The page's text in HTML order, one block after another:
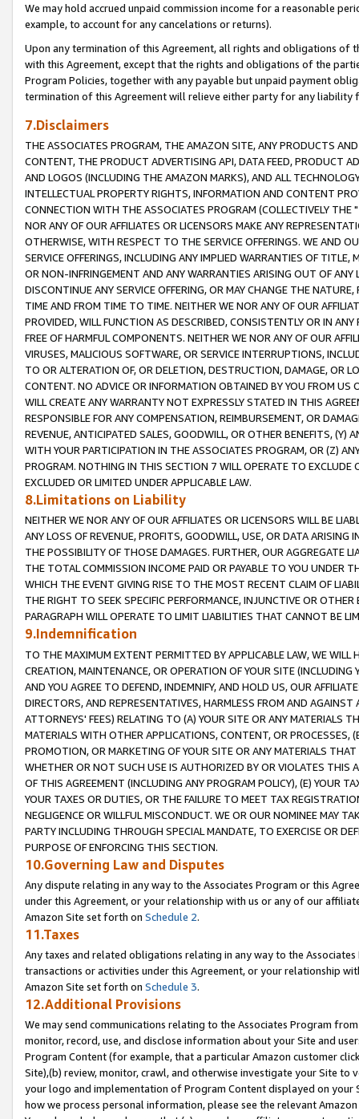
We may hold accrued unpaid commission income for a reasonable
example, to account for any cancelations or returns).
Upon any termination of this Agreement, all rights and obligations of
with this Agreement, except that the rights and obligations of the
Program Policies, together with any payable but unpaid payment
termination of this Agreement will relieve either party for any liability
7.Disclaimers
THE ASSOCIATES PROGRAM, THE AMAZON SITE, ANY PRODUCTS
CONTENT, THE PRODUCT ADVERTISING API, DATA FEED, PRODUCT
AND LOGOS (INCLUDING THE AMAZON MARKS), AND ALL
INTELLECTUAL PROPERTY RIGHTS, INFORMATION AND CONTENT
CONNECTION WITH THE ASSOCIATES PROGRAM (COLLECTIVELY THE "
NOR ANY OF OUR AFFILIATES OR LICENSORS MAKE ANY
OTHERWISE, WITH RESPECT TO THE SERVICE OFFERINGS. WE AND
SERVICE OFFERINGS, INCLUDING ANY IMPLIED WARRANTIES OF
OR NON-INFRINGEMENT AND ANY WARRANTIES ARISING OUT OF ANY
DISCONTINUE ANY SERVICE OFFERING, OR MAY CHANGE THE
TIME AND FROM TIME TO TIME. NEITHER WE NOR ANY OF OUR
PROVIDED, WILL FUNCTION AS DESCRIBED, CONSISTENTLY OR IN
FREE OF HARMFUL COMPONENTS. NEITHER WE NOR ANY OF OUR
VIRUSES, MALICIOUS SOFTWARE, OR SERVICE INTERRUPTIONS,
TO OR ALTERATION OF, OR DELETION, DESTRUCTION, DAMAGE, OR
CONTENT. NO ADVICE OR INFORMATION OBTAINED BY YOU FROM
WILL CREATE ANY WARRANTY NOT EXPRESSLY STATED IN THIS
RESPONSIBLE FOR ANY COMPENSATION, REIMBURSEMENT, OR
REVENUE, ANTICIPATED SALES, GOODWILL, OR OTHER BENEFITS,
WITH YOUR PARTICIPATION IN THE ASSOCIATES PROGRAM, OR (Z)
PROGRAM. NOTHING IN THIS SECTION 7 WILL OPERATE TO
EXCLUDED OR LIMITED UNDER APPLICABLE LAW.
8.Limitations on Liability
NEITHER WE NOR ANY OF OUR AFFILIATES OR LICENSORS WILL BE
ANY LOSS OF REVENUE, PROFITS, GOODWILL, USE, OR DATA ARISING
THE POSSIBILITY OF THOSE DAMAGES. FURTHER, OUR AGGREGATE
THE TOTAL COMMISSION INCOME PAID OR PAYABLE TO YOU UNDER
WHICH THE EVENT GIVING RISE TO THE MOST RECENT CLAIM OF
THE RIGHT TO SEEK SPECIFIC PERFORMANCE, INJUNCTIVE OR
PARAGRAPH WILL OPERATE TO LIMIT LIABILITIES THAT CANNOT BE
9.Indemnification
TO THE MAXIMUM EXTENT PERMITTED BY APPLICABLE LAW, WE WILL
CREATION, MAINTENANCE, OR OPERATION OF YOUR SITE (INCLUDING
AND YOU AGREE TO DEFEND, INDEMNIFY, AND HOLD US, OUR
DIRECTORS, AND REPRESENTATIVES, HARMLESS FROM AND
ATTORNEYS' FEES) RELATING TO (A) YOUR SITE OR ANY MATERIALS
MATERIALS WITH OTHER APPLICATIONS, CONTENT, OR PROCESSES,
PROMOTION, OR MARKETING OF YOUR SITE OR ANY MATERIALS
WHETHER OR NOT SUCH USE IS AUTHORIZED BY OR VIOLATES THIS
OF THIS AGREEMENT (INCLUDING ANY PROGRAM POLICY), (E) YOUR
YOUR TAXES OR DUTIES, OR THE FAILURE TO MEET TAX
NEGLIGENCE OR WILLFUL MISCONDUCT. WE OR OUR NOMINEE MAY
PARTY INCLUDING THROUGH SPECIAL MANDATE, TO EXERCISE OR
PURPOSE OF ENFORCING THIS SECTION.
10.Governing Law and Disputes
Any dispute relating in any way to the Associates Program or this
under this Agreement, or your relationship with us or any of our
Amazon Site set forth on Schedule 2.
11.Taxes
Any taxes and related obligations relating in any way to the
transactions or activities under this Agreement, or your relationship
Amazon Site set forth on Schedule 3.
12.Additional Provisions
We may send communications relating to the Associates Program
monitor, record, use, and disclose information about your Site and
Program Content (for example, that a particular Amazon customer
Site),(b) review, monitor, crawl, and otherwise investigate your Site
your logo and implementation of Program Content displayed on
how we process personal information, please see the relevant